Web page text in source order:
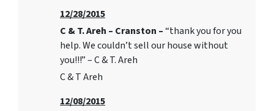
12/28/2015
C & T. Areh – Cranston –“thank you for you
help. We couldn’t sell our house without
you!!!” – C & T. Areh
C & T Areh
12/08/2015